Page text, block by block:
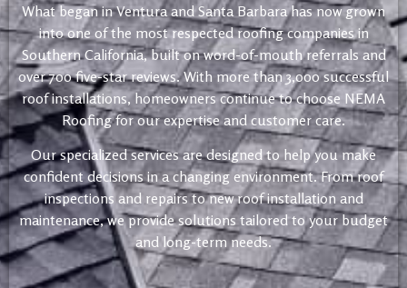
What began in Ventura and Santa Barbara has now grown
into one of the most respected roofing companies in
Southern California, built on word-of-mouth referrals and
over 700 five-star reviews. With more than 3,000 successful
roof installations, homeowners continue to choose NEMA
Roofing for our expertise and customer care.
Our specialized services are designed to help you make
confident decisions in a changing environment. From roof
inspections and repairs to new roof installation and
maintenance, we provide solutions tailored to your budget
and long-term needs.